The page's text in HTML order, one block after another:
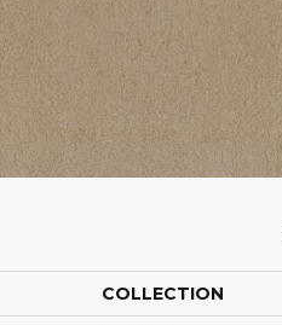
COLLECTION